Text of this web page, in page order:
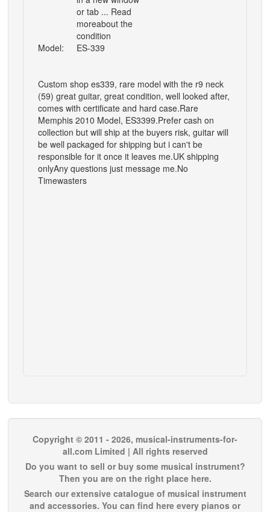
or tab ... Read
moreabout the
condition
Model: ES-339
Custom shop es339, rare model with the r9 neck
(59) great guitar, great condition, well looked after,
comes with certificate and hard case.Rare
Memphis 2010 Model, ES3399.Prefer cash on
collection but will ship at the buyers risk, guitar will
be well packaged for shipping but i can't be
responsible for it once it leaves me.UK shipping
onlyAny questions just message me.No
Timewasters
Copyright © 2011 - 2026, musical-instruments-for-
all.com Limited | All rights reserved
Do you want to sell or buy some musical instrument?
Then you are on the right place here.
Search our extensive catalogue of musical instrument
and accessories. You can find here every pianos or